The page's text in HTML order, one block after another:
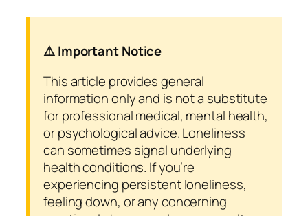
⚠️ Important Notice
This article provides general
information only and is not a substitute
for professional medical, mental health,
or psychological advice. Loneliness
can sometimes signal underlying
health conditions. If you’re
experiencing persistent loneliness,
feeling down, or any concerning